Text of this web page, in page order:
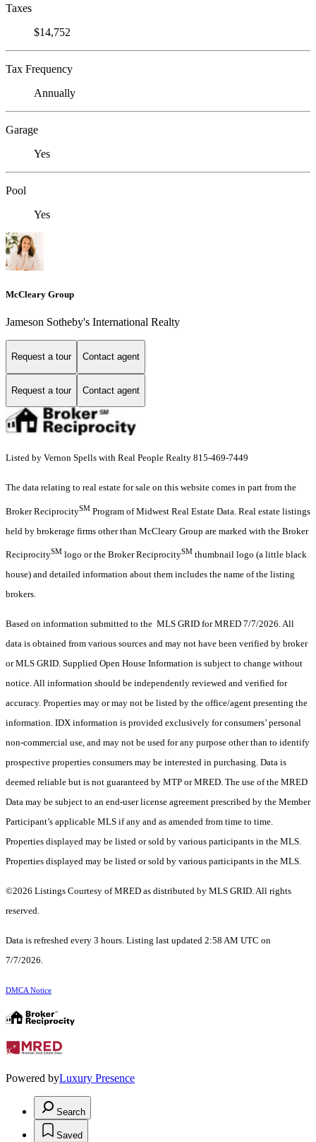
Taxes
$14,752
Tax Frequency
Annually
Garage
Yes
Pool
Yes
McCleary Group
Jameson Sotheby's International Realty
Request a tour Contact agent
Request a tour Contact agent
Listed by Vernon Spells with Real People Realty 815-469-7449
The data relating to real estate for sale on this website comes in part from the
Broker ReciprocitySM Program of Midwest Real Estate Data. Real estate listings
held by brokerage firms other than McCleary Group are marked with the Broker
ReciprocitySM logo or the Broker ReciprocitySM thumbnail logo (a little black
house) and detailed information about them includes the name of the listing
brokers.
Based on information submitted to the MLS GRID for MRED 7/7/2026. All
data is obtained from various sources and may not have been verified by broker
or MLS GRID. Supplied Open House Information is subject to change without
notice. All information should be independently reviewed and verified for
accuracy. Properties may or may not be listed by the office/agent presenting the
information. IDX information is provided exclusively for consumers’ personal
non-commercial use, and may not be used for any purpose other than to identify
prospective properties consumers may be interested in purchasing. Data is
deemed reliable but is not guaranteed by MTP or MRED. The use of the MRED
Data may be subject to an end-user license agreement prescribed by the Member
Participant’s applicable MLS if any and as amended from time to time.
Properties displayed may be listed or sold by various participants in the MLS.
Properties displayed may be listed or sold by various participants in the MLS.
©2026 Listings Courtesy of MRED as distributed by MLS GRID. All rights
reserved.
Data is refreshed every 3 hours. Listing last updated 2:58 AM UTC on
7/7/2026.
DMCA Notice
Powered byLuxury Presence
Search
Saved